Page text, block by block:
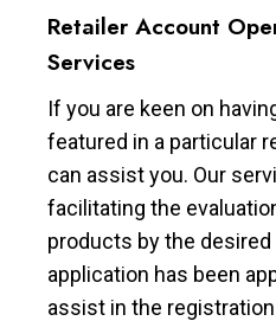
Retailer Account
Services
If you are keen on
featured in a particular
can assist you. Our
facilitating the
products by the desired
application has been
assist in the